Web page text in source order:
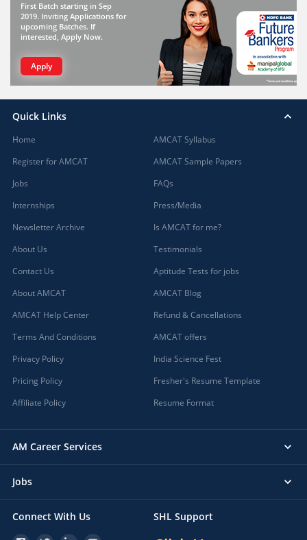
First Batch starting in Sep
2019. Inviting Applications for
upcoming Batches. If
interested, Apply Now.
Apply
Quick Links
Home
Register for AMCAT
Jobs
Internships
Newsletter Archive
About Us
Contact Us
About AMCAT
AMCAT Help Center
Terms And Conditions
Privacy Policy
Pricing Policy
Affiliate Policy
AMCAT Syllabus
AMCAT Sample Papers
FAQs
Press/Media
Is AMCAT for me?
Testimonials
Aptitude Tests for jobs
AMCAT Blog
Refund & Cancellations
AMCAT offers
India Science Fest
Fresher's Resume Template
Resume Format
AM Career Services
Jobs
Connect With Us SHL Support